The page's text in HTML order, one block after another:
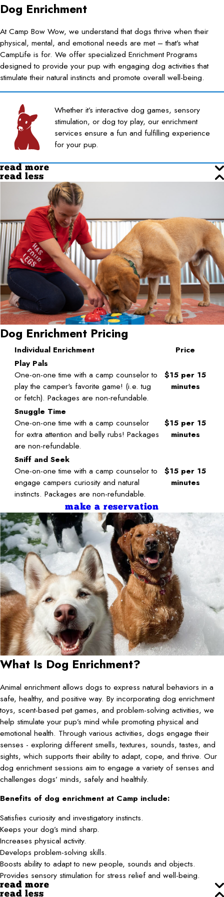
Dog Enrichment
At Camp Bow Wow, we understand that dogs thrive when their
physical, mental, and emotional needs are met – that’s what
CampLife is for. We offer specialized Enrichment Programs
designed to provide your pup with engaging dog activities that
stimulate their natural instincts and promote overall well-being.
Whether it’s interactive dog games, sensory
stimulation, or dog toy play, our enrichment
services ensure a fun and fulfilling experience
for your pup.
read more
read less
Dog Enrichment Pricing
Individual Enrichment
Price
Play Pals
One-on-one time with a camp counselor to
play the camper's favorite game! (i.e. tug
or fetch). Packages are non-refundable.
$15 per 15
minutes
Snuggle Time
One-on-one time with a camp counselor
for extra attention and belly rubs! Packages
are non-refundable.
$15 per 15
minutes
Sniff and Seek
One-on-one time with a camp counselor to
engage campers curiosity and natural
instincts. Packages are non-refundable.
$15 per 15
minutes
make a reservation
What Is Dog Enrichment?
Animal enrichment allows dogs to express natural behaviors in a
safe, healthy, and positive way. By incorporating dog enrichment
toys, scent-based pet games, and problem-solving activities, we
help stimulate your pup’s mind while promoting physical and
emotional health. Through various activities, dogs engage their
senses - exploring different smells, textures, sounds, tastes, and
sights, which supports their ability to adapt, cope, and thrive. Our
dog enrichment sessions aim to engage a variety of senses and
challenges dogs’ minds, safely and healthily.
Benefits of dog enrichment at Camp include:
Satisfies curiosity and investigatory instincts.
Keeps your dog’s mind sharp.
Increases physical activity.
Develops problem-solving skills.
Boosts ability to adapt to new people, sounds and objects.
Provides sensory stimulation for stress relief and well-being.
read more
read less